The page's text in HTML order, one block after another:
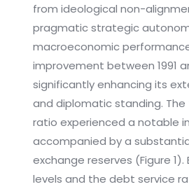
from ideological non-
pragmatic strategic
macroeconomic
improvement between 1991
significantly enhancing its
and diplomatic standing.
ratio experienced a notable
accompanied by a
exchange reserves (Figure
levels and the debt service